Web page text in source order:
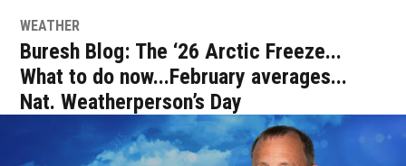
WEATHER
Buresh Blog: The ‘26 Arctic Freeze...
What to do now...February averages...
Nat. Weatherperson’s Day